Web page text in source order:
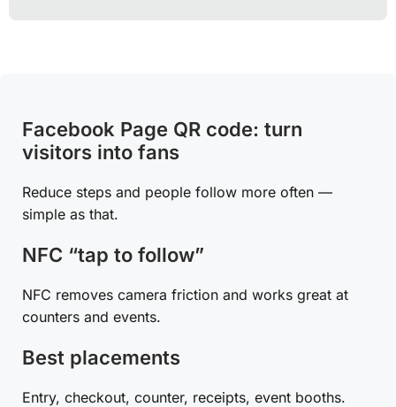
Facebook Page QR code: turn
visitors into fans
Reduce steps and people follow more often —
simple as that.
NFC “tap to follow”
NFC removes camera friction and works great at
counters and events.
Best placements
Entry, checkout, counter, receipts, event booths.